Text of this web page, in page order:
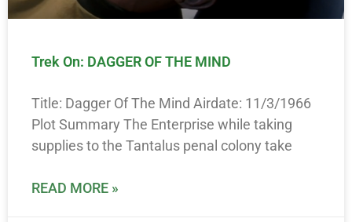
Trek On: DAGGER OF THE MIND
Title: Dagger Of The Mind Airdate: 11/3/1966
Plot Summary The Enterprise while taking
supplies to the Tantalus penal colony take
READ MORE »